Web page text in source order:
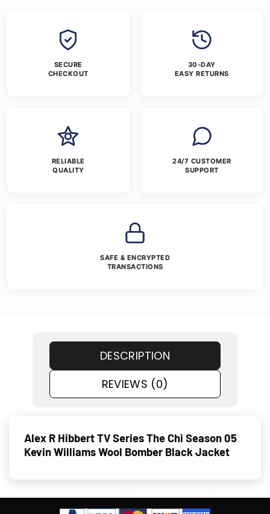
SECURE
CHECKOUT
30-DAY
EASY RETURNS
RELIABLE
QUALITY
24/7 CUSTOMER
SUPPORT
SAFE & ENCRYPTED
TRANSACTIONS
DESCRIPTION
REVIEWS (0)
Alex R Hibbert TV Series The Chi Season 05
Kevin Williams Wool Bomber Black Jacket